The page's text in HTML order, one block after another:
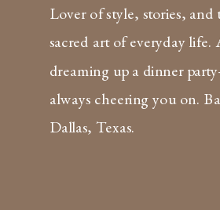
Lover of style, stories, and
sacred art of everyday life.
dreaming up a dinner
always cheering you on.
Dallas, Texas.